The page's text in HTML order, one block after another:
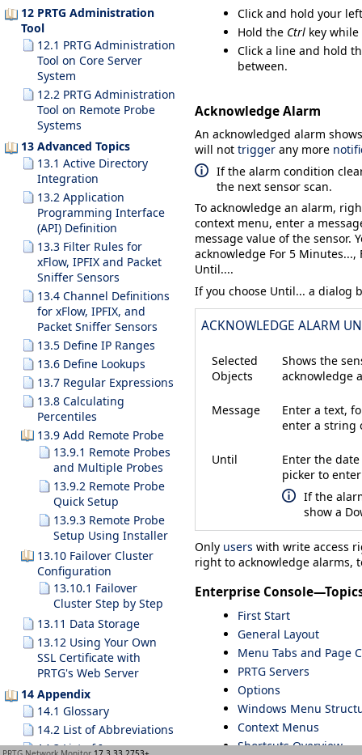
12 PRTG Administration
Tool
12.1 PRTG Administration
Tool on Core Server
System
12.2 PRTG Administration
Tool on Remote Probe
Systems
13 Advanced Topics
13.1 Active Directory
Integration
13.2 Application
Programming Interface
(API) Definition
13.3 Filter Rules for
xFlow, IPFIX and Packet
Sniffer Sensors
13.4 Channel Definitions
for xFlow, IPFIX, and
Packet Sniffer Sensors
13.5 Define IP Ranges
13.6 Define Lookups
13.7 Regular Expressions
13.8 Calculating
Percentiles
13.9 Add Remote Probe
13.9.1 Remote Probes
and Multiple Probes
13.9.2 Remote Probe
Quick Setup
13.9.3 Remote Probe
Setup Using Installer
13.10 Failover Cluster
Configuration
13.10.1 Failover
Cluster Step by Step
13.11 Data Storage
13.12 Using Your Own
SSL Certificate with
PRTG's Web Server
14 Appendix
14.1 Glossary
14.2 List of Abbreviations
14.3 List of Icons
Click and hold your
Hold the Ctrl key
Click a line and hold
between.
Acknowledge Alarm
An acknowledged alarm
will not trigger any more
If the alarm condition
the next sensor scan.
To acknowledge an alarm,
context menu, enter a
message value of the sensor.
acknowledge For 5 Minutes...,
Until....
If you choose Until... a dialog
ACKNOWLEDGE ALARM
Selected
Objects
Shows the
acknowledge
Message
Enter a text,
enter a string
Until
Enter the
picker to
If the
show a
Only users with write access
right to acknowledge alarms,
Enterprise
First Start
General Layout
Menu Tabs and Page
PRTG Servers
Options
Windows Menu
Context Menus
Shortcuts Overview